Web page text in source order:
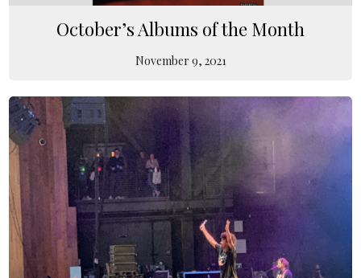
October’s Albums of the Month
November 9, 2021